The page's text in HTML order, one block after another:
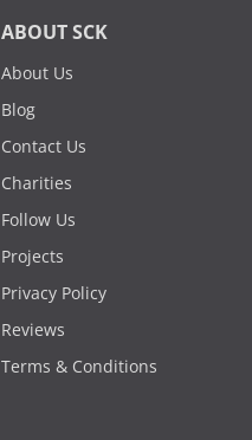
ABOUT SCK
About Us
Blog
Contact Us
Charities
Follow Us
Projects
Privacy Policy
Reviews
Terms & Conditions